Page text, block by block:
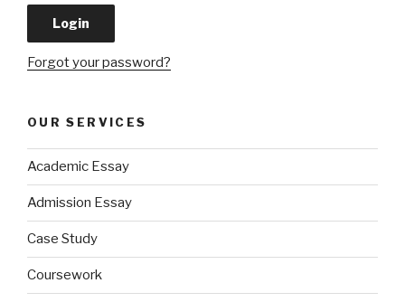
Forgot your password?
OUR SERVICES
Academic Essay
Admission Essay
Case Study
Coursework